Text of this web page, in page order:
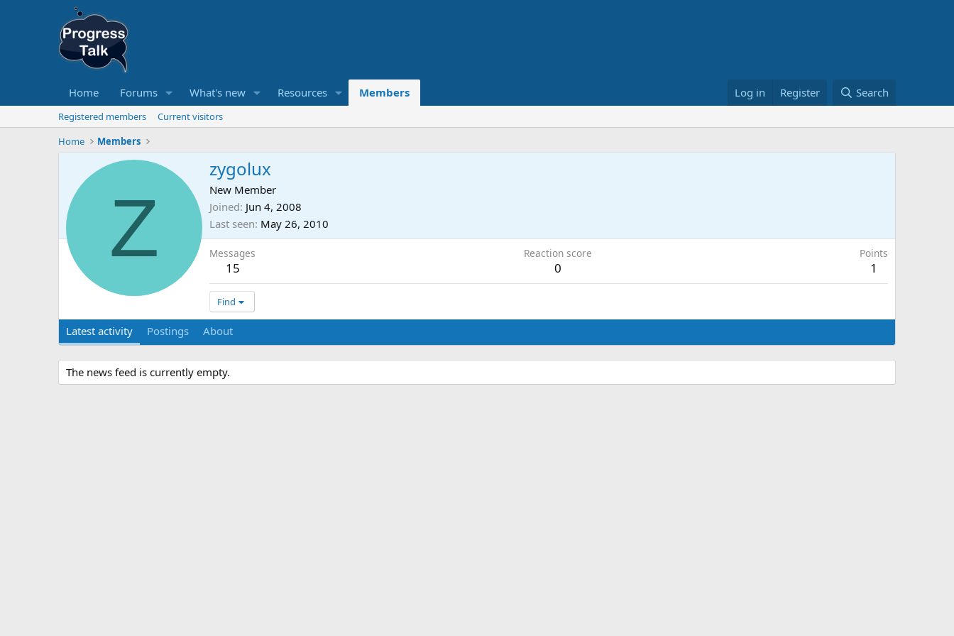
Home Forums What's new Resources Members Log in Register Search
Registered members
Current visitors
Home
Members
Z
zygolux
New Member
Joined Jun 4, 2008
Last seen May 26, 2010
Messages
15
Reaction score
0
Points
1
Find
Latest activity Postings About
The news feed is currently empty.